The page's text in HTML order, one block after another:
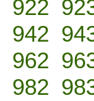
922
942
962
982